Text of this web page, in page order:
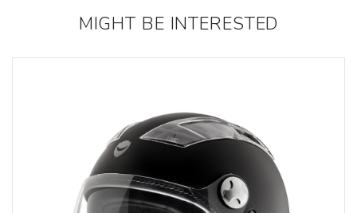
MIGHT BE INTERESTED